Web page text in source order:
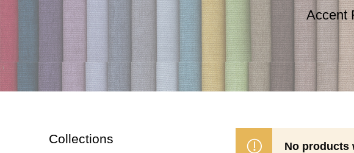
Accent
Collections
No products